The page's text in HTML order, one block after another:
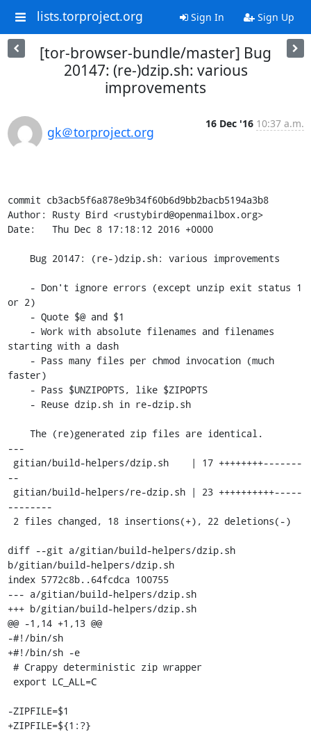
lists.torproject.org Sign In Sign Up
[tor-browser-bundle/master] Bug
20147: (re-)dzip.sh: various
improvements
gk＠torproject.org
16 Dec '16 10:37 a.m.
commit cb3acb5f6a878e9b34f60b6d9bb2bacb5194a3b8
Author: Rusty Bird <rustybird@openmailbox.org>
Date:   Thu Dec 8 17:18:12 2016 +0000
or 2)
starting with a dash
faster)
---
--
--------
diff --git a/gitian/build-helpers/dzip.sh
b/gitian/build-helpers/dzip.sh
index 5772c8b..64fcdca 100755
--- a/gitian/build-helpers/dzip.sh
+++ b/gitian/build-helpers/dzip.sh
@@ -1,14 +1,13 @@
-#!/bin/sh
+#!/bin/sh -e
-ZIPFILE=$1
+ZIPFILE=${1:?}